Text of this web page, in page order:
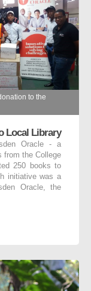
to the
Local Library
Oracle - a
from the College
250 books to
initiative was a
Oracle, the